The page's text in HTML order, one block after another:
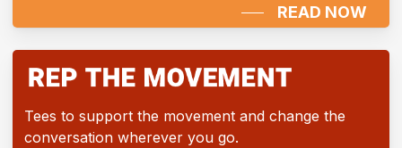
READ NOW
Tees to support the movement and change the
conversation wherever you go.